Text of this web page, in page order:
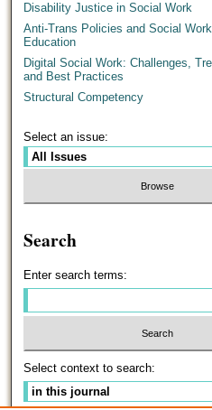
Disability Justice in Social Work
Anti-Trans Policies and Social Work
Education
Digital Social Work: Challenges,
and Best Practices
Structural Competency
Select an issue:
Search
Enter search terms:
Select context to search: